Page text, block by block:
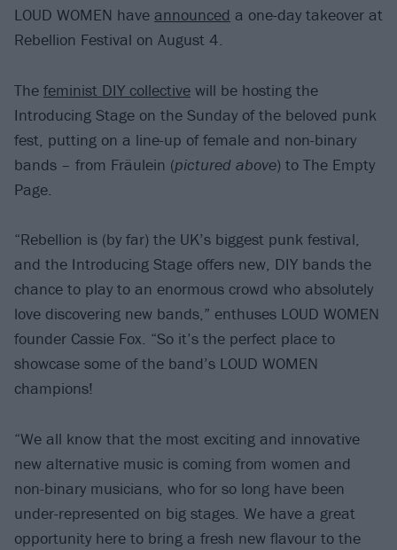
LOUD WOMEN have announced a one-day takeover at
Rebellion Festival on August 4.
The feminist DIY collective will be hosting the
Introducing Stage on the Sunday of the beloved punk
fest, putting on a line-up of female and non-binary
bands – from Fräulein (pictured above) to The Empty
Page.
“Rebellion is (by far) the UK’s biggest punk festival,
and the Introducing Stage offers new, DIY bands the
chance to play to an enormous crowd who absolutely
love discovering new bands,” enthuses LOUD WOMEN
founder Cassie Fox. “So it’s the perfect place to
showcase some of the band’s LOUD WOMEN
champions!
“We all know that the most exciting and innovative
new alternative music is coming from women and
non-binary musicians, who for so long have been
under-represented on big stages. We have a great
opportunity here to bring a fresh new flavour to the